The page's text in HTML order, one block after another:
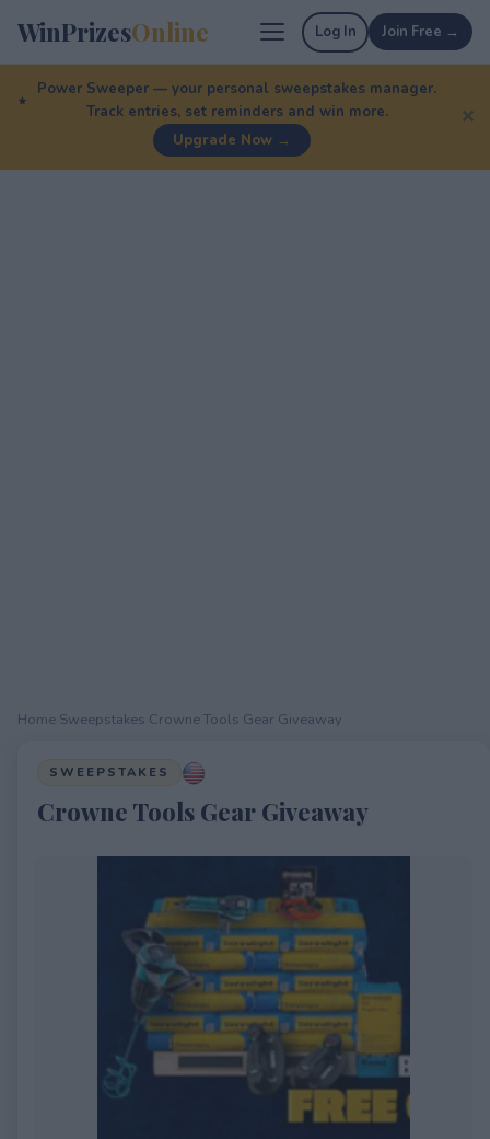
WinPrizesOnline Log In Join Free →
Power Sweeper — your personal sweepstakes manager.
Track entries, set reminders and win more.
Upgrade Now →
✕
Home Sweepstakes Crowne Tools Gear Giveaway
SWEEPSTAKES
Crowne Tools Gear Giveaway